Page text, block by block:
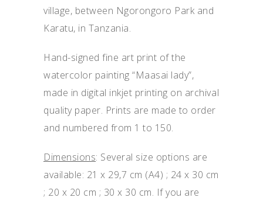
village, between Ngorongoro Park and
Karatu, in Tanzania.
Hand-signed fine art print of the
watercolor painting “Maasai lady”,
made in digital inkjet printing on archival
quality paper. Prints are made to order
and numbered from 1 to 150.
Dimensions: Several size options are
available: 21 x 29,7 cm (A4) ; 24 x 30 cm
; 20 x 20 cm ; 30 x 30 cm. If you are